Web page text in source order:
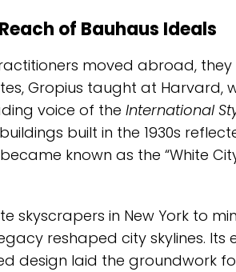
of Bauhaus Ideals
moved abroad,
Gropius taught at Harvard,
voice of the International
built in the 1930s
known as the “White
skyscrapers in New York to
reshaped city skylines.
design laid the groundwork